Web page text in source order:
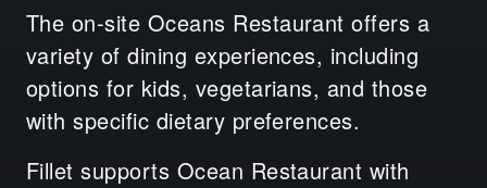
The on-site Oceans Restaurant offers a
variety of dining experiences, including
options for kids, vegetarians, and those
with specific dietary preferences.
Fillet supports Ocean Restaurant with